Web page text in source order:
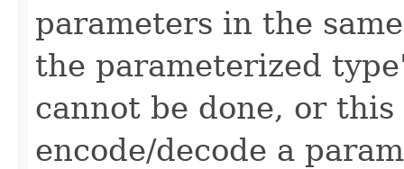
parameters in the
the parameterized
cannot be done, or this
encode/decode a